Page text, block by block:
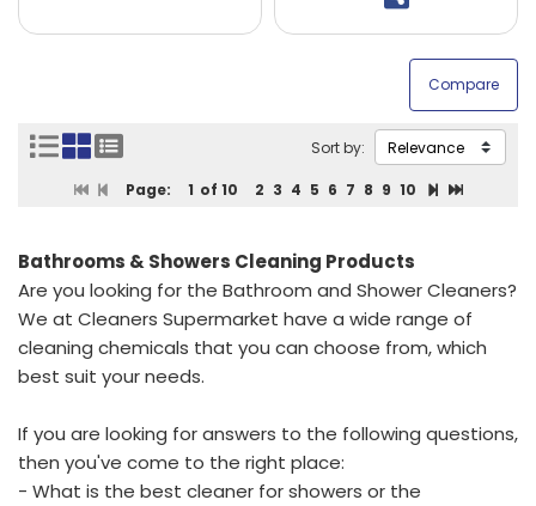
Page: 1 of 10 2 3 4 5 6 7 8 9 10
Sort by:
Bathrooms & Showers Cleaning Products
Are you looking for the Bathroom and Shower Cleaners?
We at Cleaners Supermarket have a wide range of
cleaning chemicals that you can choose from, which
best suit your needs.
If you are looking for answers to the following questions,
then you've come to the right place:
- What is the best cleaner for showers or the